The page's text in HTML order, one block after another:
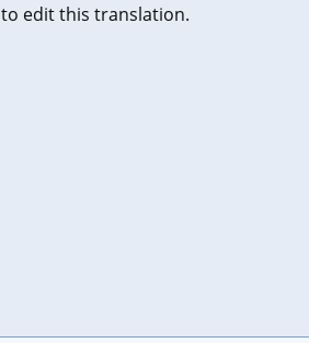
to edit this translation.